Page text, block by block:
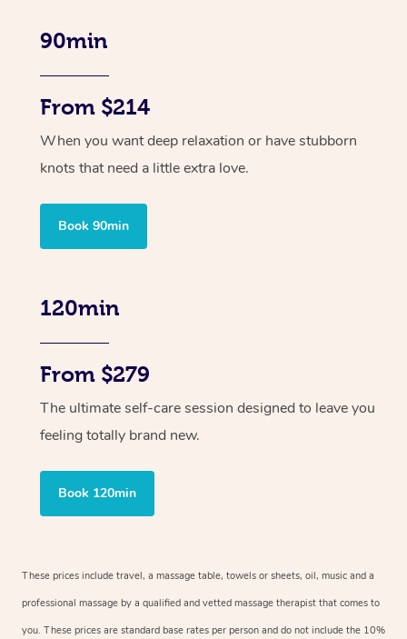
90min
From $214
When you want deep relaxation or have stubborn
knots that need a little extra love.
Book 90min
120min
From $279
The ultimate self-care session designed to leave you
feeling totally brand new.
Book 120min
These prices include travel, a massage table, towels or sheets, oil, music and a
professional massage by a qualified and vetted massage therapist that comes to
you. These prices are standard base rates per person and do not include the 10%